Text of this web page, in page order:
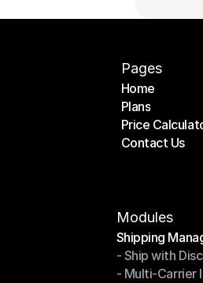
Pages
Home
Home
Plans
Plans
Price
Price
Contact Us
Modules
Shipping
Shipping
- Ship with
- Ship with
- Multi-Carrier